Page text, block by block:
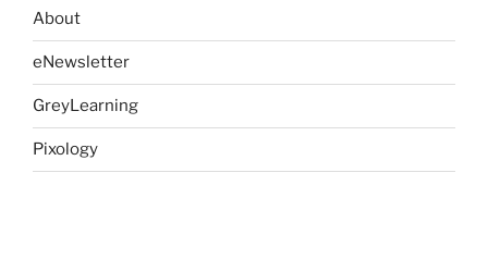
About
eNewsletter
GreyLearning
Pixology